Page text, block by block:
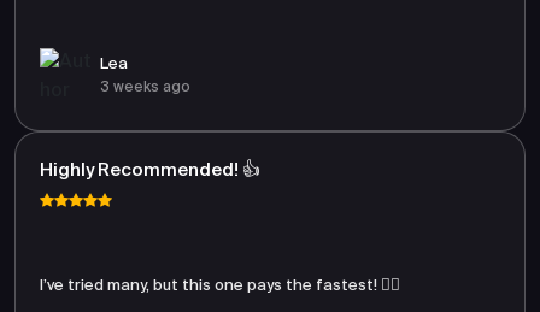
Lea
3 weeks ago
Highly Recommended! 👍
I’ve tried many, but this one pays the fastest! 🏃‍♂️